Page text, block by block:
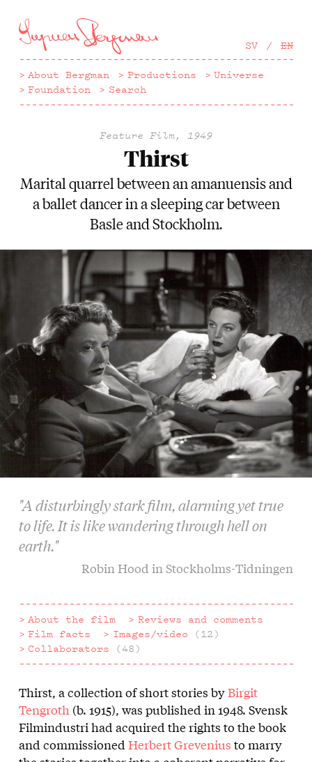
till
huvudinnehåll
SV EN
About Bergman Productions
Universe
Foundation
Search
Feature Film, 1949
Thirst
Marital quarrel between an amanuensis and
a ballet dancer in a sleeping car between
Basle and Stockholm.
"A disturbingly stark film, alarming yet true
to life. It is like wandering through hell on
earth."
Robin Hood in Stockholms-Tidningen
About the film
Reviews and comments
Film facts
Images/video (12)
Collaborators (48)
About
the
film
Thirst, a collection of short stories byBirgit
Tengroth(b. 1915), was published in 1948. Svensk
Filmindustri had acquired the rights to the book
and commissioned Herbert Grevenius to marry